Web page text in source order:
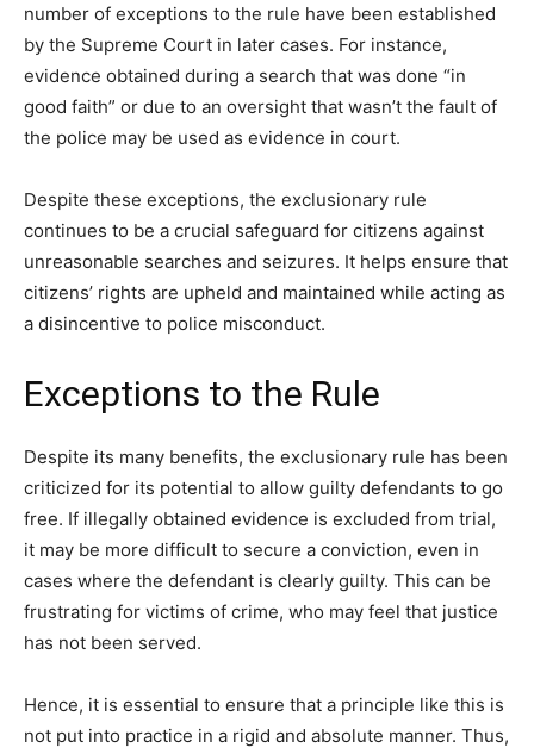
number of exceptions to the rule have been established
by the Supreme Court in later cases. For instance,
evidence obtained during a search that was done “in
good faith” or due to an oversight that wasn’t the fault of
the police may be used as evidence in court.
Despite these exceptions, the exclusionary rule
continues to be a crucial safeguard for citizens against
unreasonable searches and seizures. It helps ensure that
citizens’ rights are upheld and maintained while acting as
a disincentive to police misconduct.
Exceptions to the Rule
Despite its many benefits, the exclusionary rule has been
criticized for its potential to allow guilty defendants to go
free. If illegally obtained evidence is excluded from trial,
it may be more difficult to secure a conviction, even in
cases where the defendant is clearly guilty. This can be
frustrating for victims of crime, who may feel that justice
has not been served.
Hence, it is essential to ensure that a principle like this is
not put into practice in a rigid and absolute manner. Thus,